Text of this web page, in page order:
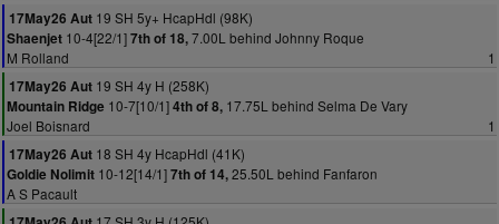
17May26 Aut 19 SH 5y+ HcapHdl (98K)
Shaenjet 10-4[22/1]7th of 18,7.00L behind Johnny Roque
M Rolland
1
17May26 Aut 19 SH 4y H (258K)
Mountain Ridge 10-7[10/1]4th of 8, 17.75L behind Selma De Vary
Joel Boisnard
1
17May26 Aut 18 SH 4y HcapHdl (41K)
Goldie Nolimit 10-12[14/1]7th of 14,25.50L behind Fanfaron
A S Pacault